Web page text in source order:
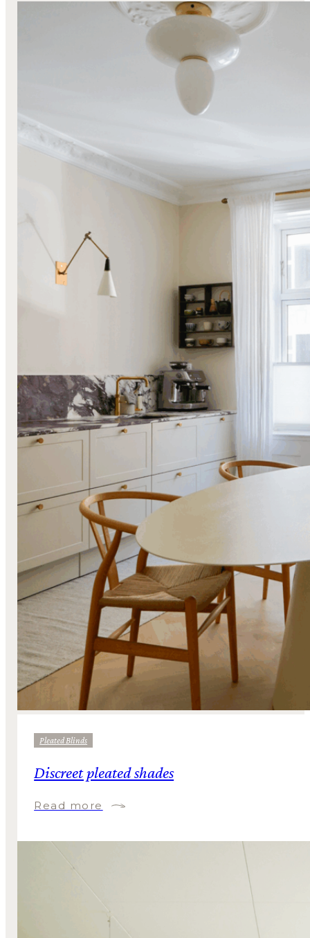
Pleated Blinds
Discreet pleated shades
Read more